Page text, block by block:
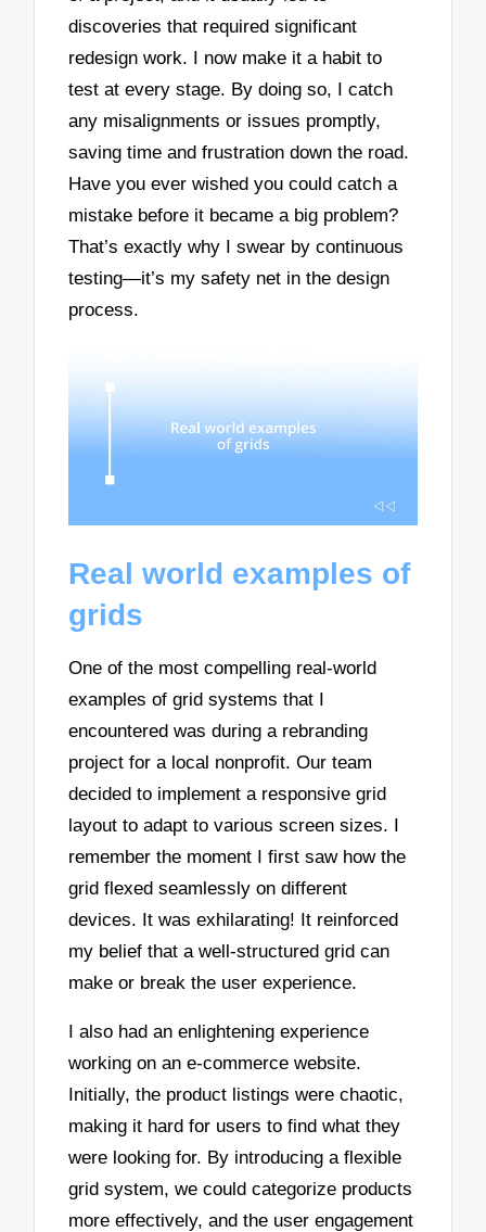
discoveries that required significant
redesign work. I now make it a habit to
test at every stage. By doing so, I catch
any misalignments or issues promptly,
saving time and frustration down the road.
Have you ever wished you could catch a
mistake before it became a big problem?
That’s exactly why I swear by continuous
testing—it’s my safety net in the design
process.
Real world examples of
grids
One of the most compelling real-world
examples of grid systems that I
encountered was during a rebranding
project for a local nonprofit. Our team
decided to implement a responsive grid
layout to adapt to various screen sizes. I
remember the moment I first saw how the
grid flexed seamlessly on different
devices. It was exhilarating! It reinforced
my belief that a well-structured grid can
make or break the user experience.
I also had an enlightening experience
working on an e-commerce website.
Initially, the product listings were chaotic,
making it hard for users to find what they
were looking for. By introducing a flexible
grid system, we could categorize products
more effectively, and the user engagement